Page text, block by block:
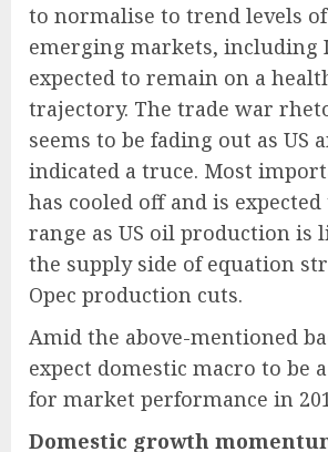
to normalise to trend levels of
emerging markets, including
expected to remain on a
trajectory. The trade war
seems to be fading out as US
indicated a truce. Most
has cooled off and is
range as US oil production is
the supply side of equation
Opec production cuts.
Amid the above-mentioned
expect domestic macro to be
for market performance in
Domestic growth